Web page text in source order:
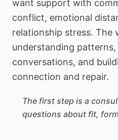
want support with
conflict, emotional
relationship stress. The
understanding
conversations, and
connection and repair.
The first step is a
questions about fit,